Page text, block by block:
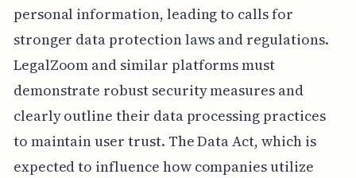
personal information, leading to calls for
stronger data protection laws and regulations.
LegalZoom and similar platforms must
demonstrate robust security measures and
clearly outline their data processing practices
to maintain user trust. The Data Act, which is
expected to influence how companies utilize